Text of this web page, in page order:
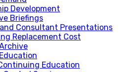
Development
Briefings
Consultant Presentations
Replacement Cost
Education